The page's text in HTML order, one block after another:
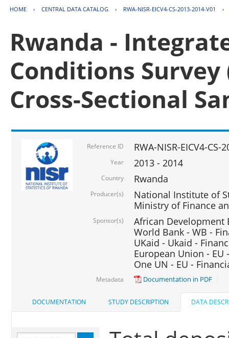
HOME › CENTRAL DATA CATALOG › RWA-NISR-EICV4-CS-2013-2014-V01 ›
Rwanda -
Conditions Survey
Cross-Sectional
Reference ID RWA-NISR-EICV4-CS-
Year 2013 - 2014
Country Rwanda
Producer(s)
National Institute of
Ministry of Finance
Sponsor(s)
African Development
World Bank - WB -
UKaid - Ukaid -
European Union - EU
One UN - EU -
Metadata Documentation in PDF
DOCUMENTATION STUDY DESCRIPTION DATA